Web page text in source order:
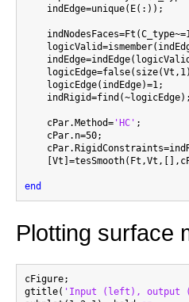
    indEdge=unique(E(:));
    logicEdge(indEdge)=1;
    indRigid=find(~logicEdge);
    cPar.Method=
'HC' ;
    cPar.n=50;
end
Plotting surface
cFigure;
gtitle( 'Input (left), output